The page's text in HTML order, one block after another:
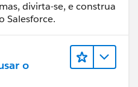
divirta-se, e construa
Salesforce.
o